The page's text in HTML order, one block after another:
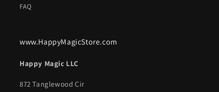
FAQ
www.HappyMagicStore.com
Happy Magic LLC
872 Tanglewood Cir